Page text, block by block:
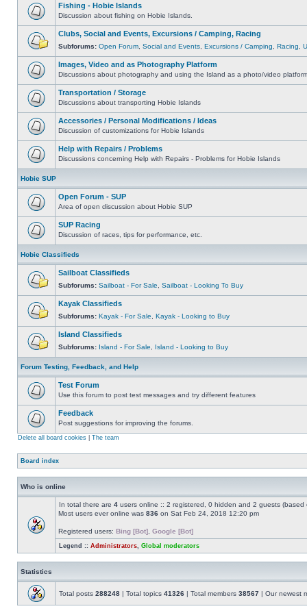
Fishing - Hobie Islands
Discussion about fishing on Hobie Islands.
Clubs, Social and Events, Excursions / Camping, Racing
Subforums: Open Forum Social and Events Excursions / Camping Racing
Images, Video and as Photography Platform
Discussions about photography and using the Island as a photo/video
Transportation / Storage
Discussions about transporting Hobie Islands
Accessories / Personal Modifications / Ideas
Discussion of customizations for Hobie Islands
Help with Repairs / Problems
Discussions concerning Help with Repairs - Problems for Hobie Islands
Hobie SUP
Open Forum - SUP
Area of open discussion about Hobie SUP
SUP Racing
Discussion of races, tips for performance, etc.
Hobie Classifieds
Sailboat Classifieds
Subforums: Sailboat - For Sale Sailboat - Looking To Buy
Kayak Classifieds
Subforums: Kayak - For Sale Kayak - Looking to Buy
Island Classifieds
Subforums: Island - For Sale Island - Looking to Buy
Forum Testing, Feedback, and Help
Test Forum
Use this forum to post test messages and try different features
Feedback
Post suggestions for improving the forums.
Delete all board cookies The team
Board index
Who is online
In total there are 4 users online :: 2 registered, 0 hidden and 2 guests
Most users ever online was 836 on Sat Feb 24, 2018 12:20 pm
Registered users: Bing [Bot] Google [Bot]
Legend :: Administrators Global moderators
Statistics
Total posts 288248 | Total topics 41326 | Total members 38567 | Our newest